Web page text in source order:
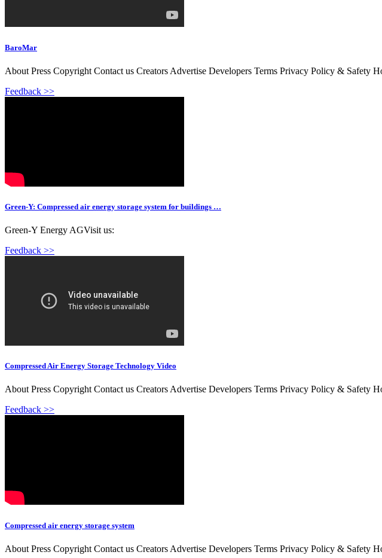
BaroMar
About Press Copyright Contact us Creators Advertise Developers Terms Privacy Policy & Safety
Feedback >>
Green-Y: Compressed air energy storage system for buildings …
Green-Y Energy AGVisit us:
Feedback >>
Compressed Air Energy Storage Technology Video
About Press Copyright Contact us Creators Advertise Developers Terms Privacy Policy & Safety
Feedback >>
Compressed air energy storage system
About Press Copyright Contact us Creators Advertise Developers Terms Privacy Policy & Safety